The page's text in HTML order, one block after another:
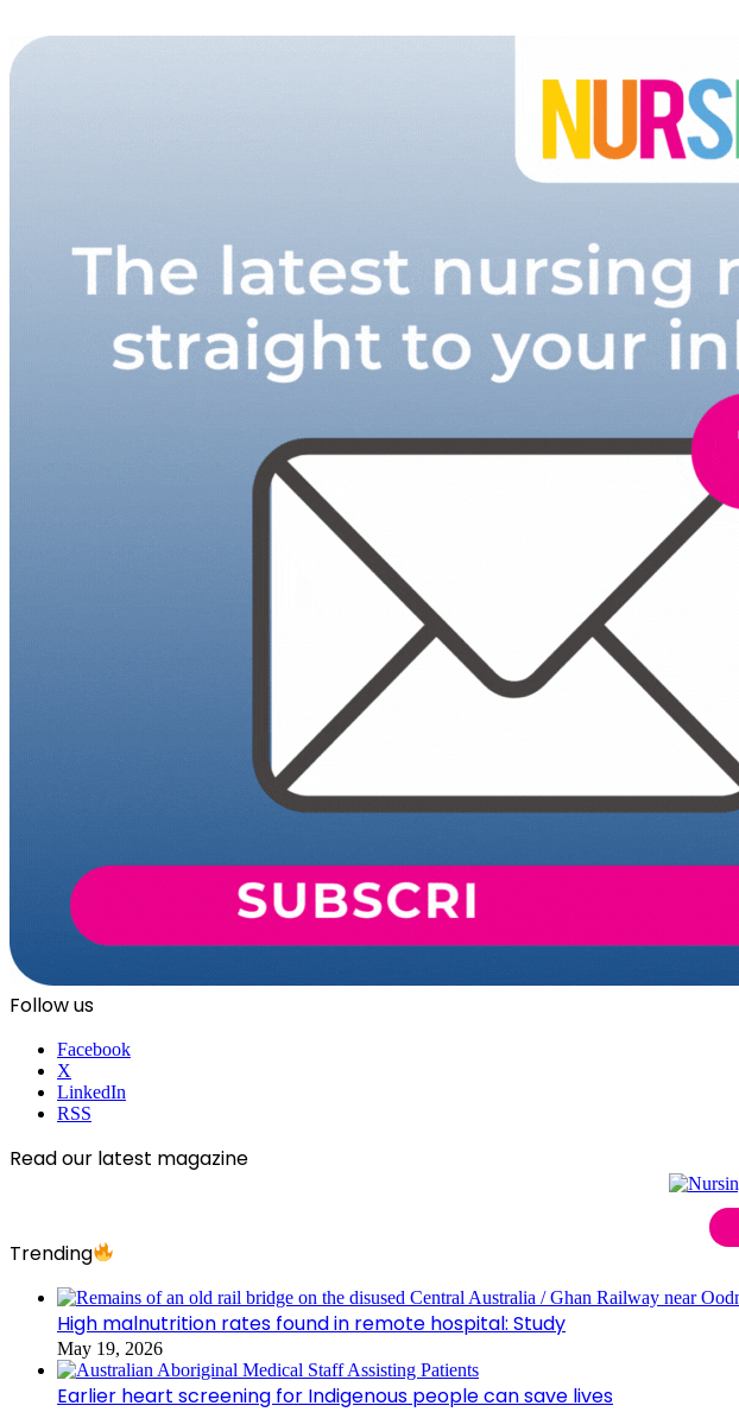
Follow us
Facebook
X
LinkedIn
RSS
Read our latest magazine
Trending
High malnutrition rates found in remote hospital: Study
May 19, 2026
Earlier heart screening for Indigenous people can save lives